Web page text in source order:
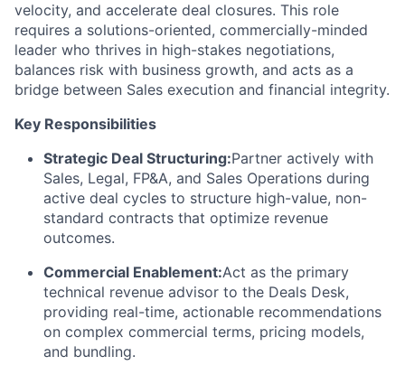
velocity, and accelerate deal closures. This role
requires a solutions-oriented, commercially-minded
leader who thrives in high-stakes negotiations,
balances risk with business growth, and acts as a
bridge between Sales execution and financial integrity.
Key Responsibilities
Strategic Deal Structuring:Partner actively with
Sales, Legal, FP&A, and Sales Operations during
active deal cycles to structure high-value, non-
standard contracts that optimize revenue
outcomes.
Commercial Enablement:Act as the primary
technical revenue advisor to the Deals Desk,
providing real-time, actionable recommendations
on complex commercial terms, pricing models,
and bundling.